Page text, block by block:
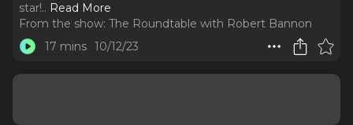
star!.. Read More
From the show: The Roundtable with Robert Bannon
17 mins 10/12/23